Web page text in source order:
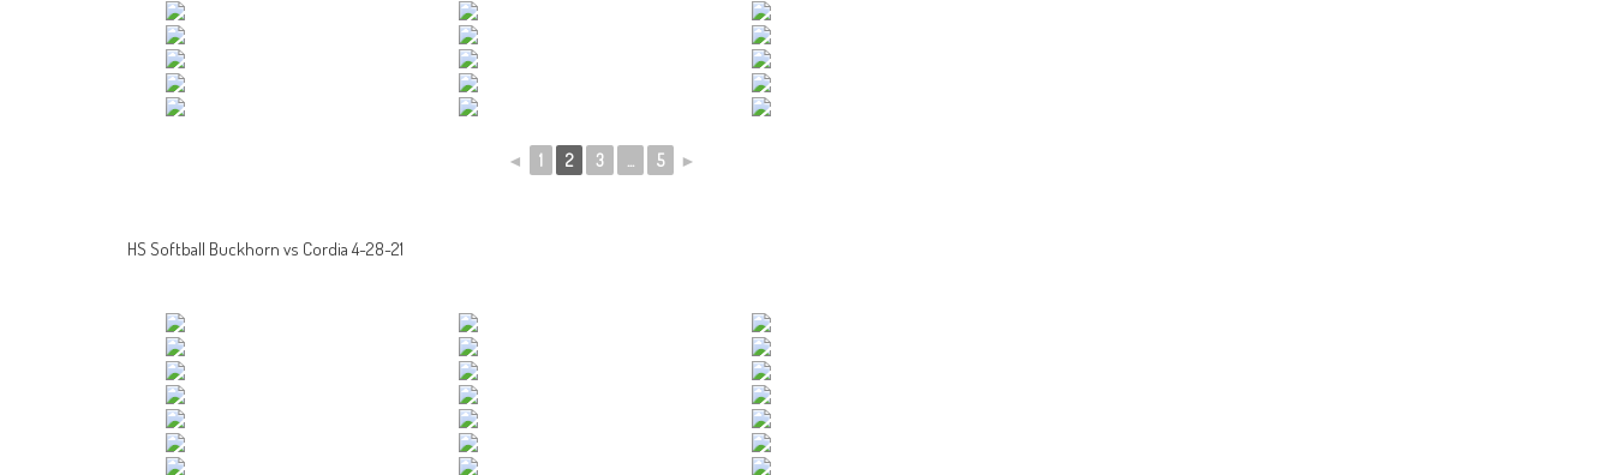
◄ 1 2 3 ... 5 ►
HS Softball Buckhorn vs Cordia 4-28-21